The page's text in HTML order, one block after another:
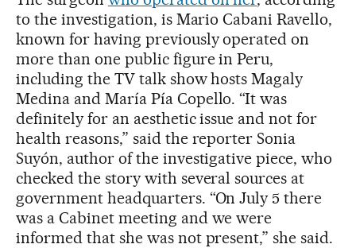
to the investigation, is Mario Cabani Ravello,
known for having previously operated on
more than one public figure in Peru,
including the TV talk show hosts Magaly
Medina and María Pía Copello. “It was
definitely for an aesthetic issue and not for
health reasons,” said the reporter Sonia
Suyón, author of the investigative piece, who
checked the story with several sources at
government headquarters. “On July 5 there
was a Cabinet meeting and we were
informed that she was not present,” she said.